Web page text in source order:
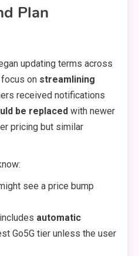
Plan
updating terms across
on streamlining
received notifications
be replaced with newer
pricing but similar
see a price bump
automatic
Go5G tier unless the user